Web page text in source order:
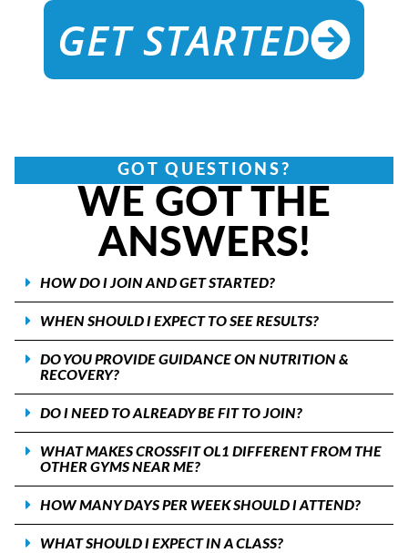
GET STARTED
GOT QUESTIONS?
WE GOT THE
ANSWERS!
HOW DO I JOIN AND GET STARTED?
WHEN SHOULD I EXPECT TO SEE RESULTS?
DO YOU PROVIDE GUIDANCE ON NUTRITION &
RECOVERY?
DO I NEED TO ALREADY BE FIT TO JOIN?
WHAT MAKES CROSSFIT OL1 DIFFERENT FROM THE
OTHER GYMS NEAR ME?
HOW MANY DAYS PER WEEK SHOULD I ATTEND?
WHAT SHOULD I EXPECT IN A CLASS?